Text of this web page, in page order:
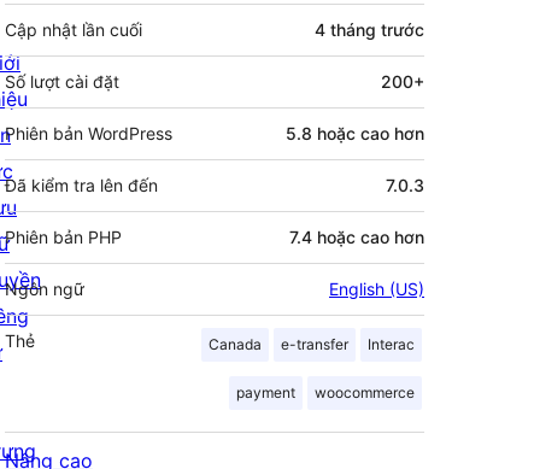
Cập nhật lần cuối 4 tháng trước
Số lượt cài đặt 200+
Phiên bản WordPress 5.8 hoặc cao hơn
Đã kiểm tra lên đến 7.0.3
Phiên bản PHP 7.4 hoặc cao hơn
Ngôn ngữ English (US)
Thẻ Canada e-transfer Interac
payment woocommerce
Nâng cao